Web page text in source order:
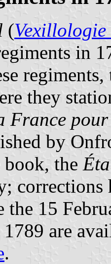
(
in
they
France
by
book, the
corrections
the 15
1789 are
.